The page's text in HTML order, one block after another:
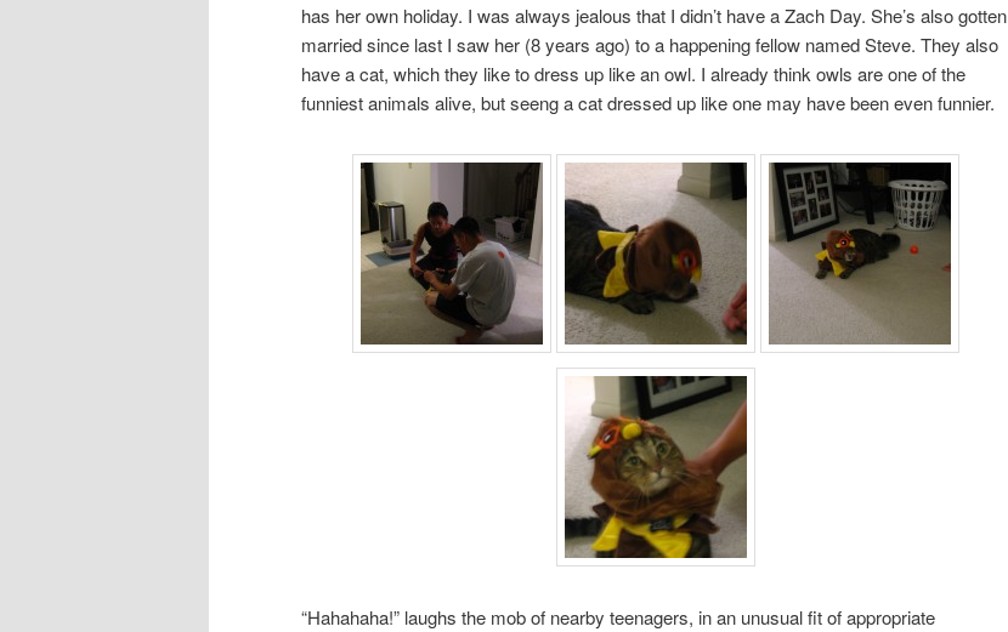
has her own holiday. I was always jealous that I didn’t have a Zach Day. She’s also gotten
married since last I saw her (8 years ago) to a happening fellow named Steve. They also
have a cat, which they like to dress up like an owl. I already think owls are one of the
funniest animals alive, but seeng a cat dressed up like one may have been even funnier.
“Hahahaha!” laughs the mob of nearby teenagers, in an unusual fit of appropriate